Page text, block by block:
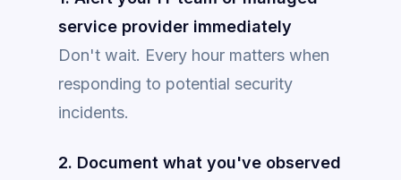
service provider immediately
Don't wait. Every hour matters when
responding to potential security
incidents.
2. Document what you've observed